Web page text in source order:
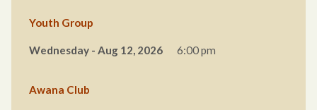
Youth Group
Wednesday - Aug 12, 2026 6:00 pm
Awana Club